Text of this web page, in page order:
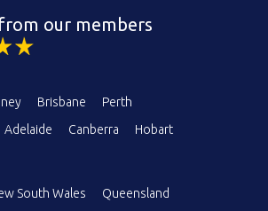
our members
Brisbane
Perth
Adelaide Canberra
Hobart
South Wales Queensland